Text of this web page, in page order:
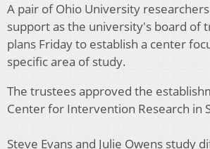
A pair of Ohio University
support as the university's board of
plans Friday to establish a center
specific area of study.
The trustees approved the
Center for Intervention Research in
Steve Evans and Julie Owens study